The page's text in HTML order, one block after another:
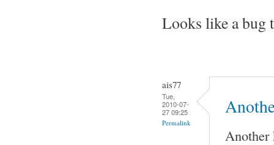
Looks like a bug
ais77
Tue,
2010-07-
27 09:25
Permalink
Another